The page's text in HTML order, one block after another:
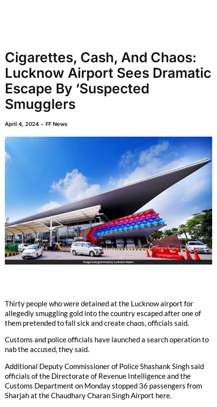
Cigarettes, Cash, And Chaos:
Lucknow Airport Sees Dramatic
Escape By ‘Suspected
Smugglers
April 4, 2024 FF News
Thirty people who were detained at the Lucknow airport for
allegedly smuggling gold into the country escaped after one of
them pretended to fall sick and create chaos, officials said.
Customs and police officials have launched a search operation to
nab the accused, they said.
Additional Deputy Commissioner of Police Shashank Singh said
officials of the Directorate of Revenue Intelligence and the
Customs Department on Monday stopped 36 passengers from
Sharjah at the Chaudhary Charan Singh Airport here.